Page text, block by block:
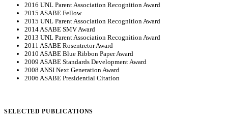
2016 UNL Parent Association Recognition Award
2015 ASABE Fellow
2015 UNL Parent Association Recognition Award
2014 ASABE SMV Award
2013 UNL Parent Association Recognition Award
2011 ASABE Rosentretor Award
2010 ASABE Blue Ribbon Paper Award
2009 ASABE Standards Development Award
2008 ANSI Next Generation Award
2006 ASABE Presidential Citation
SELECTED PUBLICATIONS